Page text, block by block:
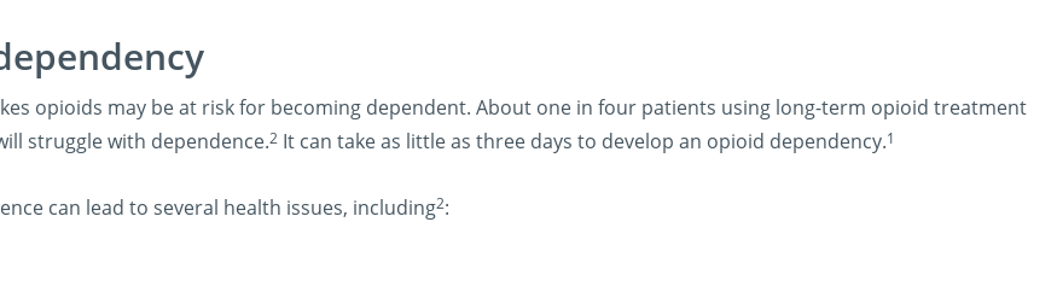
opioids may be at risk for becoming dependent. About one in four patients using long-term opioid treatment
struggle with dependence.2 It can take as little as three days to develop an opioid dependency.1
can lead to several health issues, including2: